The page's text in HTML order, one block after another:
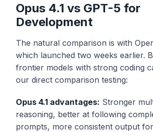
Opus 4.1 vs GPT-5 for
Development
The natural comparison is with
which launched two weeks earlier.
frontier models with strong coding
our direct comparison testing:
Opus 4.1 advantages: Stronger
reasoning, better at following
prompts, more consistent output